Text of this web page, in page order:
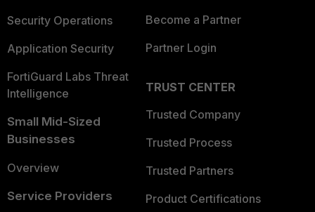
Security Operations
Application Security
FortiGuard Labs Threat
Intelligence
Small Mid-Sized
Businesses
Overview
Service Providers
Become a Partner
Partner Login
TRUST CENTER
Trusted Company
Trusted Process
Trusted Partners
Product Certifications